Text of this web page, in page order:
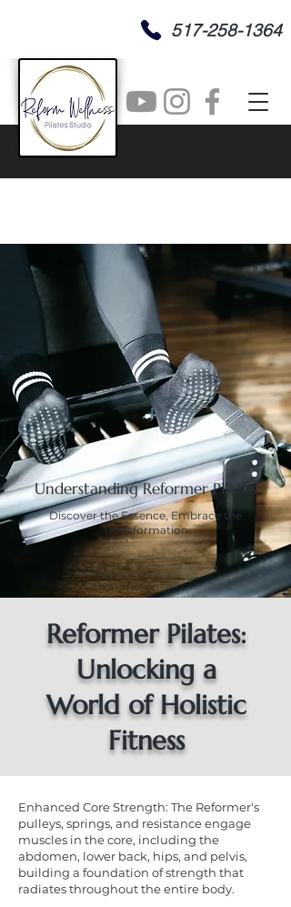
517-258-1364
Understanding Reformer Pilates
Discover the Essence, Embrace the
Transformation
Reformer Pilates:
Unlocking a
World of Holistic
Fitness
Enhanced Core Strength: The Reformer's
pulleys, springs, and resistance engage
muscles in the core, including the
abdomen, lower back, hips, and pelvis,
building a foundation of strength that
radiates throughout the entire body.